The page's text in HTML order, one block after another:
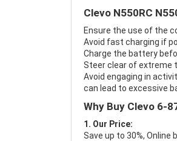
Clevo N550RC
Ensure the use of the
Avoid fast charging if
Charge the battery
Steer clear of extreme
Avoid engaging in
can lead to excessive
Why Buy Clevo 6-
1. Our Price:
Save up to 30%,